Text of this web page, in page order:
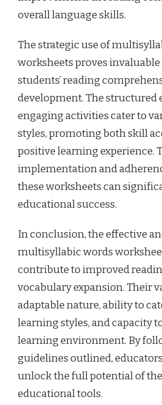
overall language skills.
The strategic use of
worksheets proves
students’ reading
development. The structured
engaging activities cater to
styles, promoting both skill
positive learning
implementation and
these worksheets can
educational success.
In conclusion, the effective
multisyllabic words
contribute to improved
vocabulary expansion. Their
adaptable nature, ability to
learning styles, and capacity
learning environment. By
guidelines outlined,
unlock the full potential of
educational tools.